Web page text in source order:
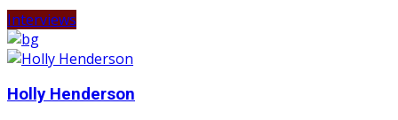
Interviews
Holly Henderson